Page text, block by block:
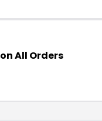
on All Orders